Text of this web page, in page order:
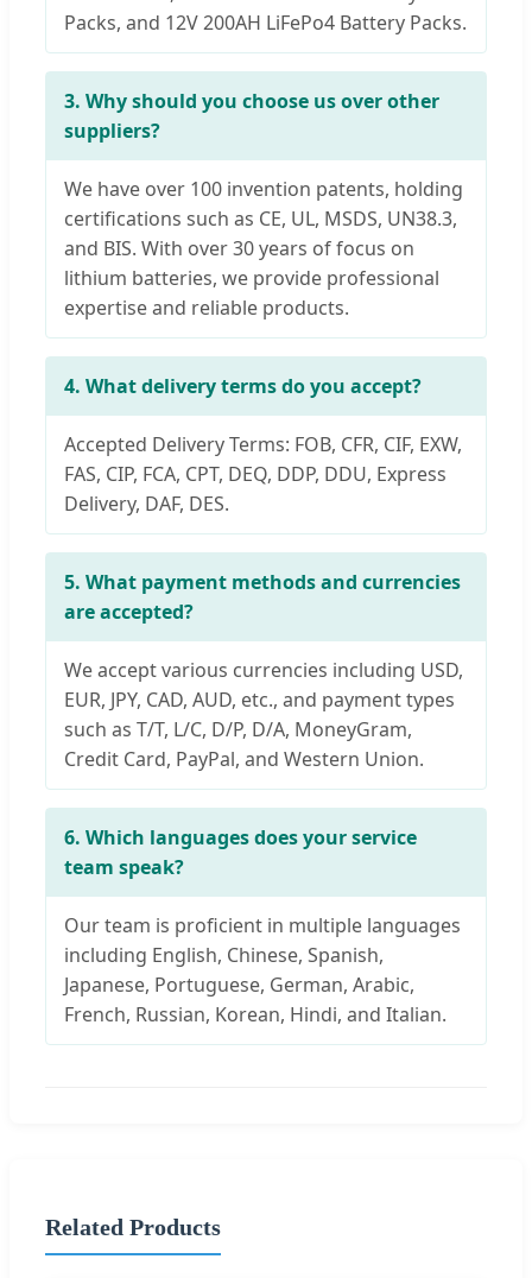
Packs, and 12V 200AH LiFePo4 Battery Packs.
3. Why should you choose us over other
suppliers?
We have over 100 invention patents, holding
certifications such as CE, UL, MSDS, UN38.3,
and BIS. With over 30 years of focus on
lithium batteries, we provide professional
expertise and reliable products.
4. What delivery terms do you accept?
Accepted Delivery Terms: FOB, CFR, CIF, EXW,
FAS, CIP, FCA, CPT, DEQ, DDP, DDU, Express
Delivery, DAF, DES.
5. What payment methods and currencies
are accepted?
We accept various currencies including USD,
EUR, JPY, CAD, AUD, etc., and payment types
such as T/T, L/C, D/P, D/A, MoneyGram,
Credit Card, PayPal, and Western Union.
6. Which languages does your service
team speak?
Our team is proficient in multiple languages
including English, Chinese, Spanish,
Japanese, Portuguese, German, Arabic,
French, Russian, Korean, Hindi, and Italian.
Related Products